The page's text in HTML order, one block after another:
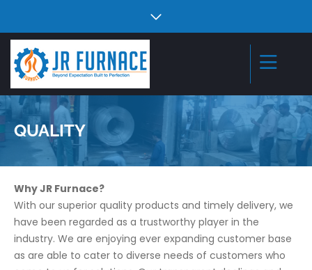
QUALITY
Why JR Furnace?
With our superior quality products and timely delivery, we
have been regarded as a trustworthy player in the
industry. We are enjoying ever expanding customer base
as are able to cater to diverse needs of customers who